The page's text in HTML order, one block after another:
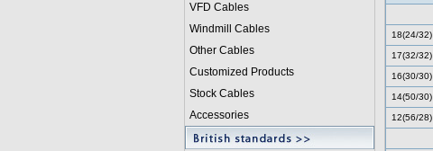
VFD Cables
Windmill Cables
Other Cables
Customized Products
Stock Cables
Accessories
18(24/32)
17(32/32)
16(30/30)
14(50/30)
12(56/28)